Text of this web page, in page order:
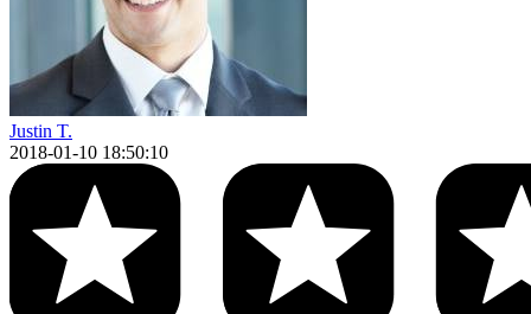
Justin T.
2018-01-10 18:50:10